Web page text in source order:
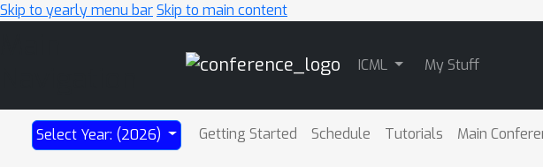
Skip to yearly menu barSkip to main content
ICML My Stuff
Select Year: (2026) Getting Started Schedule Tutorials Main